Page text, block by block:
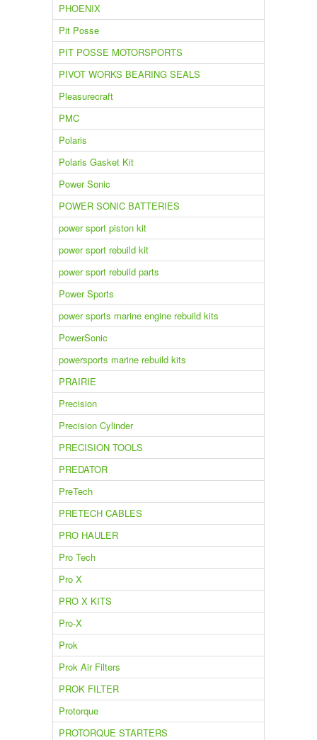
PHOENIX
Pit Posse
PIT POSSE MOTORSPORTS
PIVOT WORKS BEARING SEALS
Pleasurecraft
PMC
Polaris
Polaris Gasket Kit
Power Sonic
POWER SONIC BATTERIES
power sport piston kit
power sport rebuild kit
power sport rebuild parts
Power Sports
power sports marine engine rebuild kits
PowerSonic
powersports marine rebuild kits
PRAIRIE
Precision
Precision Cylinder
PRECISION TOOLS
PREDATOR
PreTech
PRETECH CABLES
PRO HAULER
Pro Tech
Pro X
PRO X KITS
Pro-X
Prok
Prok Air Filters
PROK FILTER
Protorque
PROTORQUE STARTERS